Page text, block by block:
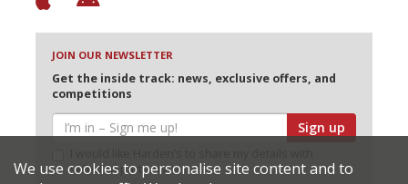
JOIN OUR NEWSLETTER
Get the inside track: news, exclusive offers, and
competitions
Sign up
selected partners
We use cookies to personalise site content and to